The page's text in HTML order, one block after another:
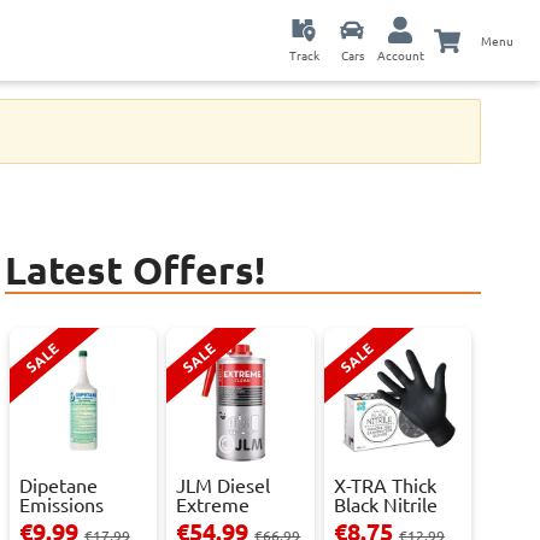
Track Cars Account
Menu
Latest Offers!
SALE
Dipetane
Emissions
Reducer - 1
€9.99€17.99
SALE
JLM Diesel
Extreme
Clean.
€54.99€66.99
SALE
X-TRA Thick
Black Nitrile
Powder Fre...
€8.75€12.99